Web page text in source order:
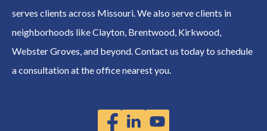
serves clients across Missouri. We also serve clients in
neighborhoods like Clayton, Brentwood, Kirkwood,
Webster Groves, and beyond. Contact us today to schedule
a consultation at the office nearest you.